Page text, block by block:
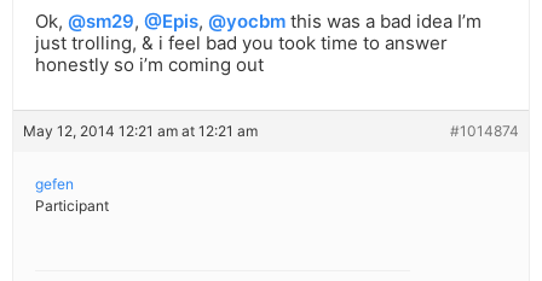
Ok, @sm29, @Epis, @yocbm this was a bad idea I’m
just trolling, & i feel bad you took time to answer
honestly so i’m coming out
May 12, 2014 12:21 am at 12:21 am #1014874
gefen
Participant